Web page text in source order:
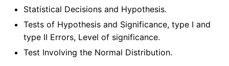
Statistical Decisions and Hypothesis.
Tests of Hypothesis and Significance, type I and
type II Errors, Level of significance.
Test Involving the Normal Distribution.